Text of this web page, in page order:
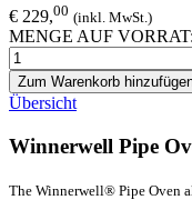
€ 229,00 (inkl. MwSt.)
MENGE AUF
Zum Warenkorb
Übersicht
Winnerwell Pipe
The Winnerwell® Pipe Oven